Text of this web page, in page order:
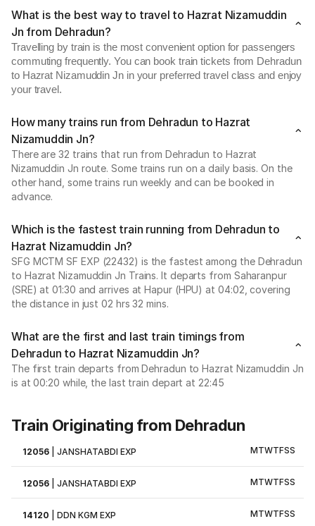
What is the best way to travel to Hazrat Nizamuddin
Jn from Dehradun?
Travelling by train is the most convenient option for passengers
commuting frequently. You can book train tickets from Dehradun
to Hazrat Nizamuddin Jn in your preferred travel class and enjoy
your travel.
How many trains run from Dehradun to Hazrat
Nizamuddin Jn?
There are 32 trains that run from Dehradun to Hazrat
Nizamuddin Jn route. Some trains run on a daily basis. On the
other hand, some trains run weekly and can be booked in
advance.
Which is the fastest train running from Dehradun to
Hazrat Nizamuddin Jn?
SFG MCTM SF EXP (22432) is the fastest among the Dehradun
to Hazrat Nizamuddin Jn Trains. It departs from Saharanpur
(SRE) at 01:30 and arrives at Hapur (HPU) at 04:02, covering
the distance in just 02 hrs 32 mins.
What are the first and last train timings from
Dehradun to Hazrat Nizamuddin Jn?
The first train departs from Dehradun to Hazrat Nizamuddin Jn
is at 00:20 while, the last train depart at 22:45
Train Originating from Dehradun
12056 |JANSHATABDI EXP MTWTFSS
12056 |JANSHATABDI EXP MTWTFSS
14120 |DDN KGM EXP MTWTFSS